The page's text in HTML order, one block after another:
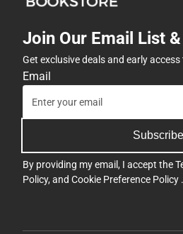
Join Our Email List
Get exclusive deals and early
Email
Subscribe
By providing my email, I accept the
Policy, and Cookie Preference Policy .